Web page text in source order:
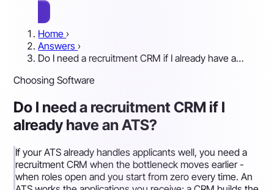
Home ›
Answers ›
Do I need a recruitment CRM if I already have a…
Choosing Software
Do I need a recruitment CRM if I
already have an ATS?
If your ATS already handles applicants well, you need a
recruitment CRM when the bottleneck moves earlier -
when roles open and you start from zero every time. An